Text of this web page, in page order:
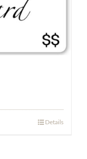
Details